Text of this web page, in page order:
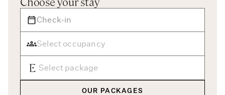
Rome
Sardinia
Sicily
Tuscany & Florence
Umbria & Le Marche
Chef Services
OUR PACKAGES